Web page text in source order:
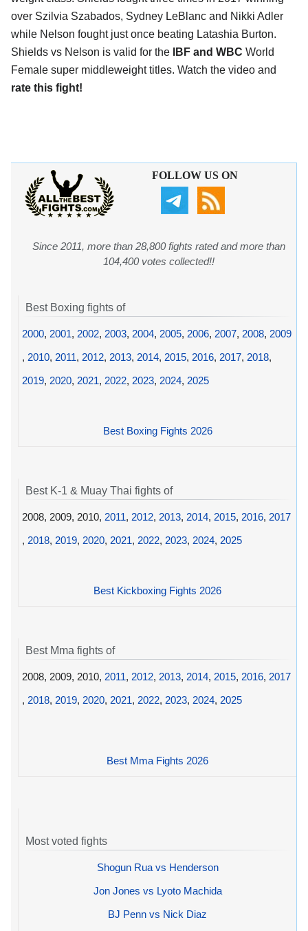
over Szilvia Szabados, Sydney LeBlanc and Nikki Adler
while Nelson fought just once beating Latashia Burton.
Shields vs Nelson is valid for the
IBF and WBC World
Female super middleweight titles. Watch the video and
rate this fight!
FOLLOW US ON
Since 2011, more than 28,800 fights rated and more than
104,400 votes collected!!
Best Boxing fights of
2000, 2001, 2002, 2003, 2004, 2005, 2006, 2007, 2008, 2009
, 2010, 2011, 2012, 2013, 2014, 2015, 2016, 2017, 2018,
2019, 2020, 2021, 2022, 2023, 2024, 2025
Best Boxing Fights 2026
Best K-1 & Muay Thai fights of
2008, 2009, 2010, 2011, 2012, 2013, 2014, 2015, 2016, 2017
, 2018, 2019, 2020, 2021, 2022, 2023, 2024, 2025
Best Kickboxing Fights 2026
Best Mma fights of
2008, 2009, 2010, 2011, 2012, 2013, 2014, 2015, 2016, 2017
, 2018, 2019, 2020, 2021, 2022, 2023, 2024, 2025
Best Mma Fights 2026
Most voted fights
Shogun Rua vs Henderson
Jon Jones vs Lyoto Machida
BJ Penn vs Nick Diaz